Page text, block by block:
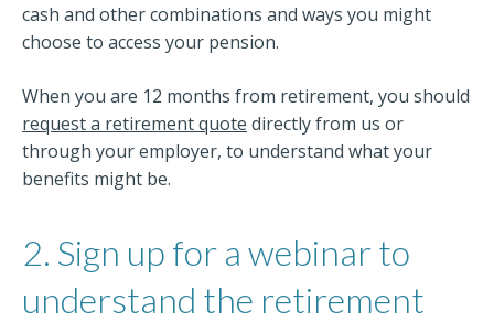
cash and other combinations and ways you might
choose to access your pension.
When you are 12 months from retirement, you should
request a retirement quote directly from us or
through your employer, to understand what your
benefits might be.
2. Sign up for a webinar to
understand the retirement